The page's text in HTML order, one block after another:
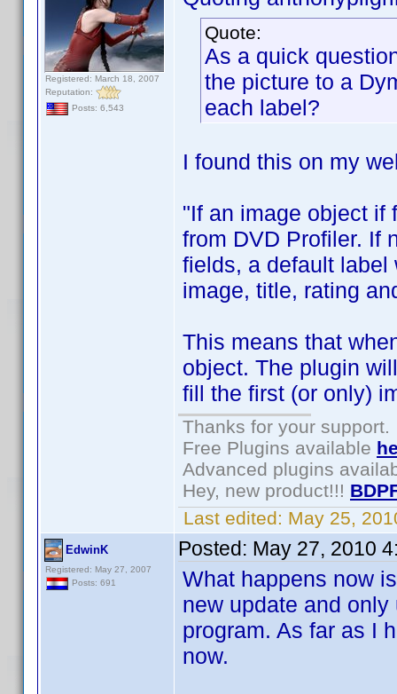
Registered: March 18, 2007
Reputation:
Posts: 6,543
Quote:
As a quick
the picture to a
each label?
I found this on my
"If an image object if
from DVD Profiler. If
fields, a default label
image, title, rating
This means that
object. The plugin
fill the first (or only)
Thanks for your support.
Free Plugins available
Advanced plugins
Hey, new product!!!
Last edited: May 25,
EdwinK
Registered: May 27, 2007
Posts: 691
Posted: May 27, 2010
What happens now
new update and
program. As far as I
now.